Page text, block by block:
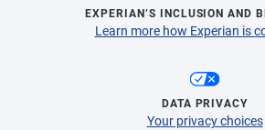
EXPERIAN’S INCLUSION AND
Learn more how Experian is
DATA PRIVACY
Your privacy choices